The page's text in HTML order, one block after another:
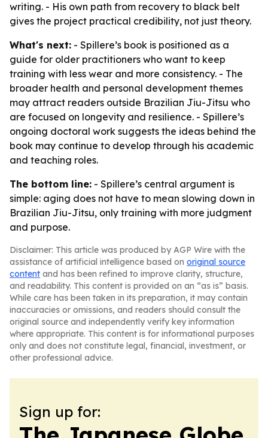
writing. - His own path from recovery to black belt
gives the project practical credibility, not just theory.
What's next: - Spillere’s book is positioned as a
guide for older practitioners who want to keep
training with less wear and more consistency. - The
broader health and personal development themes
may attract readers outside Brazilian Jiu-Jitsu who
are focused on longevity and resilience. - Spillere’s
ongoing doctoral work suggests the ideas behind the
book may continue to develop through his academic
and teaching roles.
The bottom line: - Spillere’s central argument is
simple: aging does not have to mean slowing down in
Brazilian Jiu-Jitsu, only training with more judgment
and purpose.
Disclaimer: This article was produced by AGP Wire with the
assistance of artificial intelligence based on original source
content and has been refined to improve clarity, structure,
and readability. This content is provided on an “as is” basis.
While care has been taken in its preparation, it may contain
inaccuracies or omissions, and readers should consult the
original source and independently verify key information
where appropriate. This content is for informational purposes
only and does not constitute legal, financial, investment, or
other professional advice.
Sign up for: